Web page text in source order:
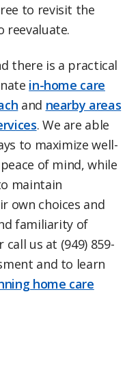
to revisit the
reevaluate.
there is a practical
in-home care
and nearby areas
. We are able
to maximize well-
of mind, while
maintain
own choices and
familiarity of
call us at (949) 859-
and to learn
home care